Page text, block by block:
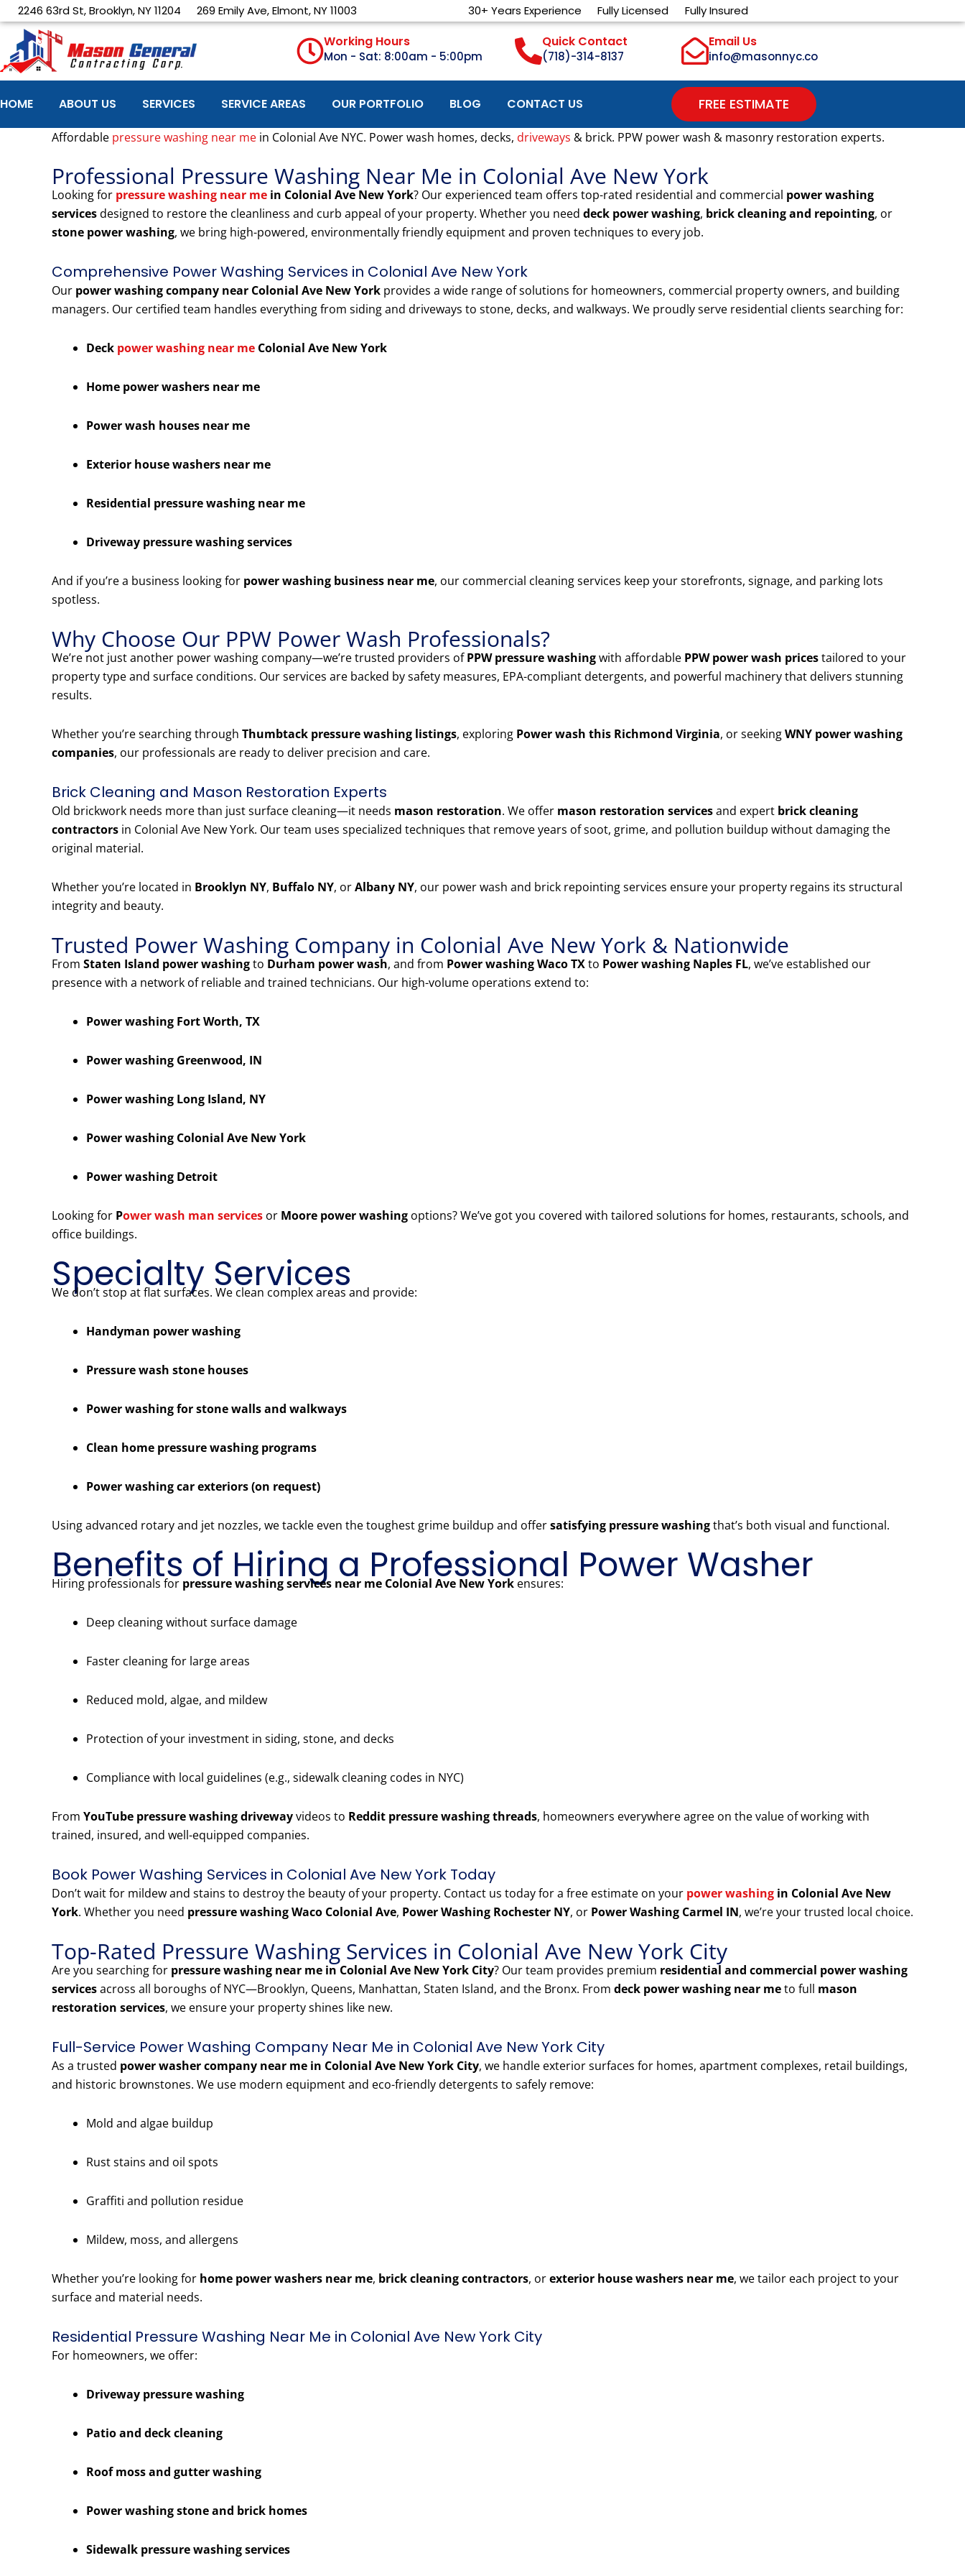
Skip
to
content
2246 63rd St, Brooklyn, NY 11204 269 Emily Ave, Elmont, NY 11003 30+ Years Experience Fully Licensed Fully Insured
Working Hours
Mon - Sat: 8:00am - 5:00pm
Quick Contact
(718)-314-8137
Email Us
info@masonnyc.co
HOME ABOUT US SERVICES SERVICE AREAS OUR PORTFOLIO BLOG CONTACT US FREE ESTIMATE
Affordable pressure washing near me in Colonial Ave NYC. Power wash homes, decks, driveways & brick. PPW power wash & masonry restoration experts.
Professional Pressure Washing Near Me in Colonial Ave New York
Looking for pressure washing near me in Colonial Ave New York? Our experienced team offers top-rated residential and commercial power washing
servicesdesigned to restore the cleanliness and curb appeal of your property. Whether you need deck power washing, brick cleaning and repointing, or
stone power washing, we bring high-powered, environmentally friendly equipment and proven techniques to every job.
Comprehensive Power Washing Services in Colonial Ave New York
Our power washing company near Colonial Ave New York provides a wide range of solutions for homeowners, commercial property owners, and building
managers. Our certified team handles everything from siding and driveways to stone, decks, and walkways. We proudly serve residential clients searching for:
Deck power washing near me Colonial Ave New York
Home power washers near me
Power wash houses near me
Exterior house washers near me
Residential pressure washing near me
Driveway pressure washing services
And if you’re a business looking for power washing business near me, our commercial cleaning services keep your storefronts, signage, and parking lots
spotless.
Why Choose Our PPW Power Wash Professionals?
We’re not just another power washing company—we’re trusted providers ofPPW pressure washingwith affordable PPW power wash pricestailored to your
property type and surface conditions. Our services are backed by safety measures, EPA-compliant detergents, and powerful machinery that delivers stunning
results.
Whether you’re searching through Thumbtack pressure washing listings, exploring Power wash this Richmond Virginia, or seekingWNY power washing
companies, our professionals are ready to deliver precision and care.
Brick Cleaning and Mason Restoration Experts
Old brickwork needs more than just surface cleaning—it needs mason restoration. We offer mason restoration servicesand expert brick cleaning
contractors in Colonial Ave New York. Our team uses specialized techniques that remove years of soot, grime, and pollution buildup without damaging the
original material.
Whether you’re located in Brooklyn NY, Buffalo NY, orAlbany NY, our power wash and brick repointing services ensure your property regains its structural
integrity and beauty.
Trusted Power Washing Company in Colonial Ave New York & Nationwide
From Staten Island power washingto Durham power wash, and from Power washing Waco TXto Power washing Naples FL, we’ve established our
presence with a network of reliable and trained technicians. Our high-volume operations extend to:
Power washing Fort Worth, TX
Power washing Greenwood, IN
Power washing Long Island, NY
Power washing Colonial Ave New York
Power washing Detroit
Looking for Power wash man services or Moore power washing options? We’ve got you covered with tailored solutions for homes, restaurants, schools, and
office buildings.
Specialty Services
We don’t stop at flat surfaces. We clean complex areas and provide:
Handyman power washing
Pressure wash stone houses
Power washing for stone walls and walkways
Clean home pressure washing programs
Power washing car exteriors (on request)
Using advanced rotary and jet nozzles, we tackle even the toughest grime buildup and offersatisfying pressure washingthat’s both visual and functional.
Benefits of Hiring a Professional Power Washer
Hiring professionals for pressure washing services near me Colonial Ave New York ensures:
Deep cleaning without surface damage
Faster cleaning for large areas
Reduced mold, algae, and mildew
Protection of your investment in siding, stone, and decks
Compliance with local guidelines (e.g., sidewalk cleaning codes in NYC)
From YouTube pressure washing drivewayvideos to Reddit pressure washing threads, homeowners everywhere agree on the value of working with
trained, insured, and well-equipped companies.
Book Power Washing Services in Colonial Ave New York Today
Don’t wait for mildew and stains to destroy the beauty of your property. Contact us today for a free estimate on your power washing in Colonial Ave New
York. Whether you need pressure washing Waco Colonial Ave, Power Washing Rochester NY, or Power Washing Carmel IN, we’re your trusted local choice.
Top-Rated Pressure Washing Services in Colonial Ave New York City
Are you searching for pressure washing near me in Colonial Ave New York City? Our team provides premium residential and commercial power washing
servicesacross all boroughs of NYC—Brooklyn, Queens, Manhattan, Staten Island, and the Bronx. From deck power washing near meto full mason
restoration services, we ensure your property shines like new.
Full-Service Power Washing Company Near Me in Colonial Ave New York City
As a trusted power washer company near me in Colonial Ave New York City, we handle exterior surfaces for homes, apartment complexes, retail buildings,
and historic brownstones. We use modern equipment and eco-friendly detergents to safely remove:
Mold and algae buildup
Rust stains and oil spots
Graffiti and pollution residue
Mildew, moss, and allergens
Whether you’re looking for home power washers near me, brick cleaning contractors, orexterior house washers near me, we tailor each project to your
surface and material needs.
Residential Pressure Washing Near Me in Colonial Ave New York City
For homeowners, we offer:
Driveway pressure washing
Patio and deck cleaning
Roof moss and gutter washing
Power washing stone and brick homes
Sidewalk pressure washing services